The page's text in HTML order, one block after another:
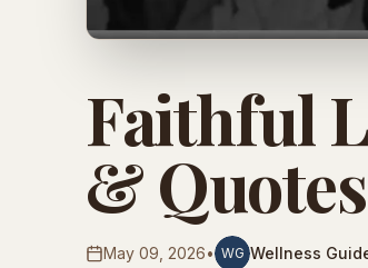
Faithful
&
May 09, 2026• WG Wellness